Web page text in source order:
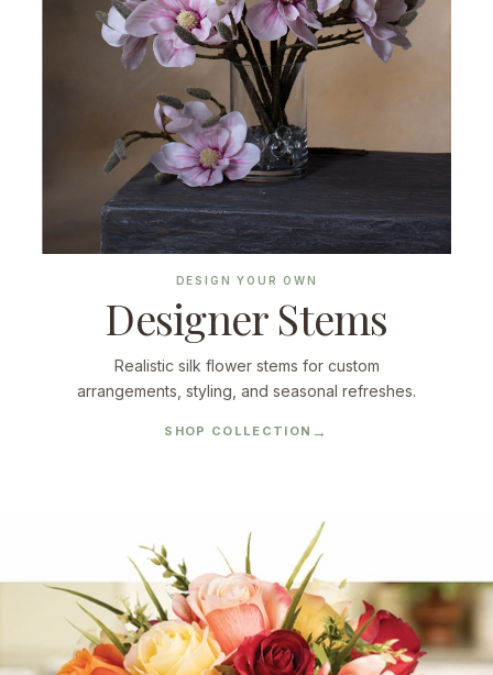
DESIGN YOUR OWN
Designer Stems
Realistic silk flower stems for custom
arrangements, styling, and seasonal refreshes.
SHOP COLLECTION